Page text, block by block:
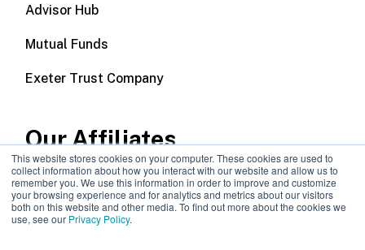
This website stores cookies on your computer. These cookies are used to
collect information about how you interact with our website and allow us to
remember you. We use this information in order to improve and customize
your browsing experience and for analytics and metrics about our visitors
both on this website and other media. To find out more about the cookies we
use, see our Privacy Policy.
Advisor Hub
Mutual Funds
Exeter Trust Company
Our Affiliates
Wealth Management
Callodine Group